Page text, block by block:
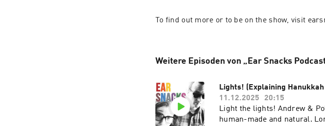
To find out more or to be on the show, visit
Weitere Episoden von „Ear Snacks
Lights! (Explaining
11.12.2025
20:15
Light the lights! Andrew &
human-made and natural.